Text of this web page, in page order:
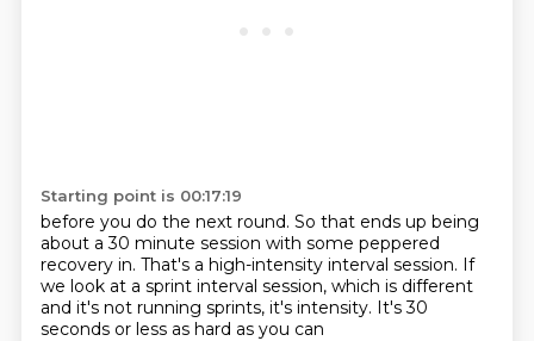
Starting point is 00:17:19
before you do the next round. So that ends up being
about a 30 minute session with some peppered
recovery in. That's a high-intensity interval session. If
we look at a sprint interval session, which is different
and it's not running sprints, it's intensity. It's 30
seconds or less as hard as you can